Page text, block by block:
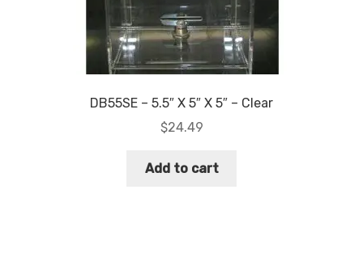
DB55SE – 5.5″ X 5″ X 5″ – Clear
$24.49
Add to cart